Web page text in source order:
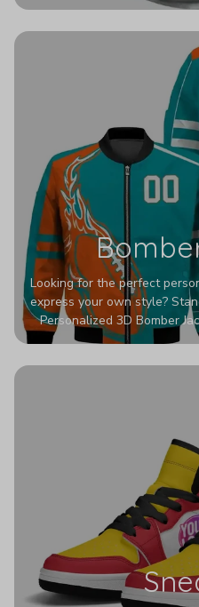
The fabric is highly
Looking for the perfect
express your own style?
Personalized 3D Bomber
Printerval. Whether you're